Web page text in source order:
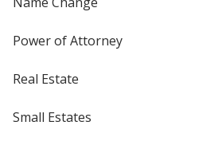
Power of Attorney
Real Estate
Small Estates